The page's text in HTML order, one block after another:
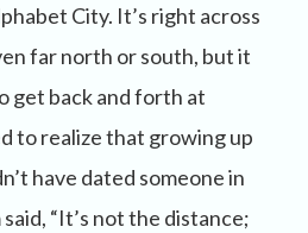
City. It’s right across
far north or south, but it
get back and forth at
to realize that growing up
have dated someone in
“It’s not the distance;